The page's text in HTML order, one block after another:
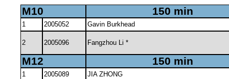
M10 150 min
1 2005052 Gavin Burkhead
2 2005096 Fangzhou Li *
M12 150 min
1 2005089
JIA ZHONG